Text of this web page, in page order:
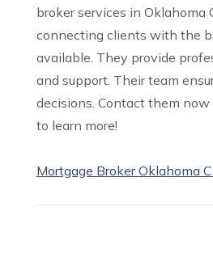
broker services in Oklahoma
connecting clients with the
available. They provide
and support. Their team
decisions. Contact them
to learn more!
Mortgage Broker Oklahoma